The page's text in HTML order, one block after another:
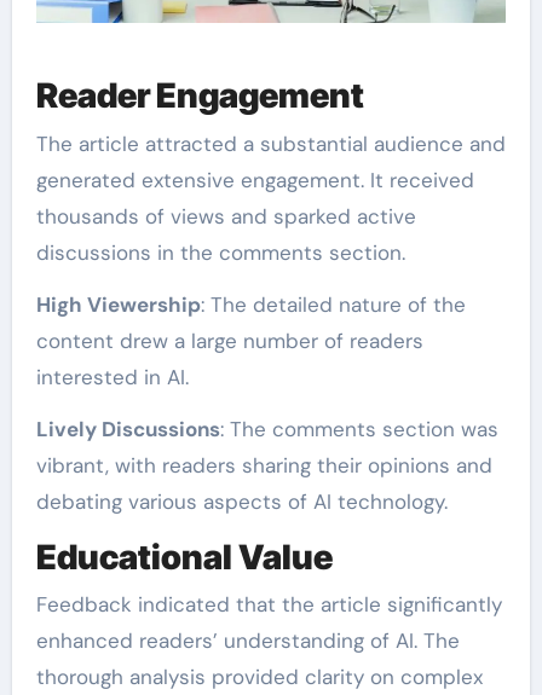
Reader Engagement
The article attracted a substantial audience and
generated extensive engagement. It received
thousands of views and sparked active
discussions in the comments section.
High Viewership: The detailed nature of the
content drew a large number of readers
interested in AI.
Lively Discussions: The comments section was
vibrant, with readers sharing their opinions and
debating various aspects of AI technology.
Educational Value
Feedback indicated that the article significantly
enhanced readers’ understanding of AI. The
thorough analysis provided clarity on complex